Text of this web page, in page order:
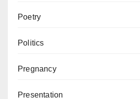
Poetry
Politics
Pregnancy
Presentation